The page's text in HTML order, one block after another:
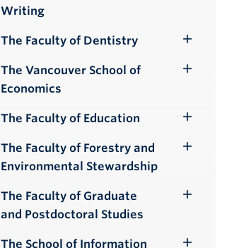
Writing
The Faculty of Dentistry
Submenu
The Vancouver School of
Economics
The Faculty of Education
Submenu
The Faculty of Forestry and
Environmental Stewardship
Toggle
Submenu
The Faculty of Graduate
and Postdoctoral Studies
The School of Information